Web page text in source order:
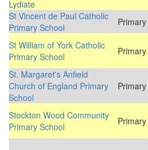
Lydiate
St Vincent de Paul Catholic
Primary School
Primary
St William of York Catholic
Primary School
Primary
St. Margaret's Anfield
Church of England Primary
School
Primary
Stockton Wood Community
Primary School
Primary